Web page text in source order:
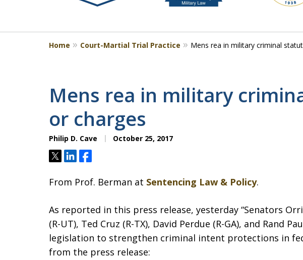
4
Home Court-Martial Trial Practice Mens rea in military criminal
Mens rea in military
or charges
Philip D. Cave October 25, 2017
TweetShareShare
From Prof. Berman at Sentencing Law & Policy.
As reported in this press release, yesterday “Senators
(R-UT), Ted Cruz (R-TX), David Perdue (R-GA), and Rand
legislation to strengthen criminal intent protections in
from the press release: